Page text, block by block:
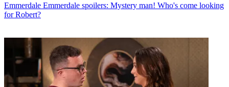
Emmerdale Emmerdale spoilers: Mystery man! Who's come looking
for Robert?